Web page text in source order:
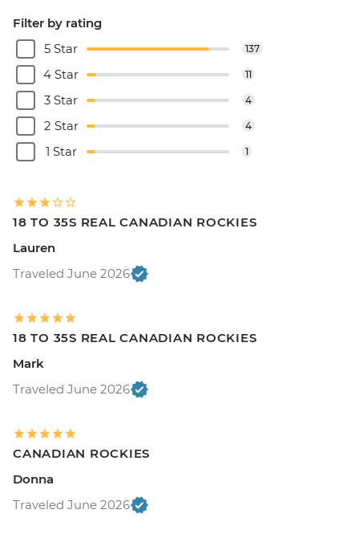
Filter by rating
5 Star
137
4 Star 11
3 Star 4
2 Star 4
1 Star 1
18 TO 35S REAL CANADIAN ROCKIES
Lauren
Traveled June 2026
18 TO 35S REAL CANADIAN ROCKIES
Mark
Traveled June 2026
CANADIAN ROCKIES
Donna
Traveled June 2026